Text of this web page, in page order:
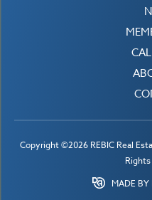
Copyright ©2026 REBIC Real
MADE BY